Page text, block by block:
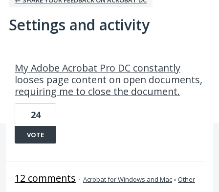
Settings and activity
My Adobe Acrobat Pro DC constantly
looses page content on open documents,
requiring me to close the document.
24
VOTE
12 comments · Acrobat for Windows and Mac»Other